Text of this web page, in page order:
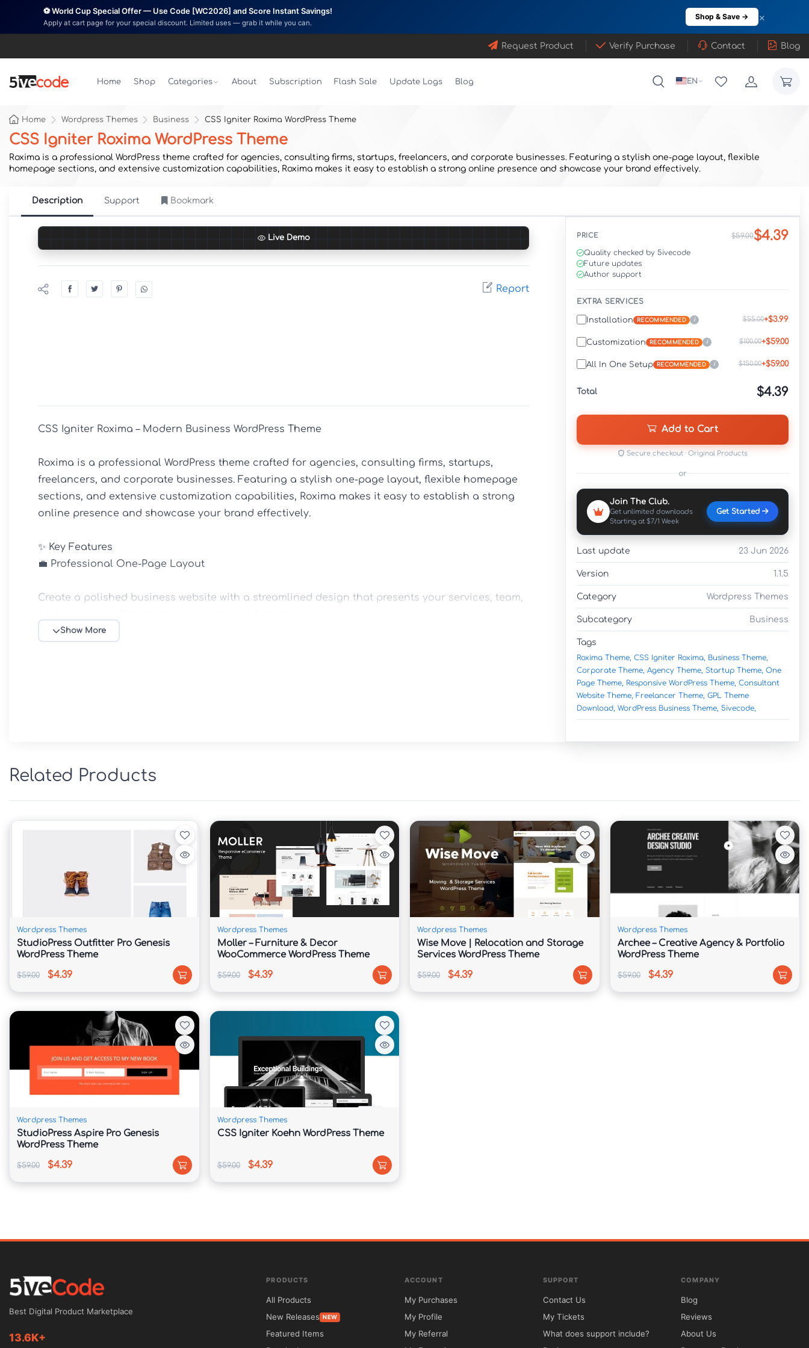
⚽ World Cup Special Offer — Use Code [WC2026] and Score Instant Savings!
Apply at cart page for your special discount. Limited uses — grab it while you can.
Shop & Save → ×
Request Product Verify Purchase Contact Blog
EN
Home Shop Categories About Subscription Flash Sale Update Logs Blog
Home Wordpress Themes Business CSS Igniter Roxima WordPress Theme
CSS Igniter Roxima WordPress Theme
Roxima is a professional WordPress theme crafted for agencies, consulting firms, startups, freelancers, and corporate businesses. Featuring a stylish one-page layout, flexible
homepage sections, and extensive customization capabilities, Roxima makes it easy to establish a strong online presence and showcase your brand effectively.
Description Support Bookmark
Live Demo
Report
PRICE $59.00$4.39
Quality checked by 5ivecode
Future updates
Author support
EXTRA SERVICES
Installation RECOMMENDED i $55.00+$3.99
Customization RECOMMENDED i $100.00+$59.00
All In One Setup RECOMMENDED i $150.00+$59.00
Total $4.39
Add to Cart
Secure checkout · Original Products
or
Join The Club.
Get unlimited downloads
Starting at $7/1 Week
Get Started
Last update 23 Jun 2026
Version 1.1.5
Category Wordpress Themes
Subcategory Business
Tags
Roxima Theme, CSS Igniter Roxima, Business Theme,
Corporate Theme, Agency Theme, Startup Theme, One
Page Theme, Responsive WordPress Theme, Consultant
Website Theme, Freelancer Theme, GPL Theme
Download, WordPress Business Theme, 5ivecode,
CSS Igniter Roxima – Modern Business WordPress Theme
Roxima is a professional WordPress theme crafted for agencies, consulting firms, startups,
freelancers, and corporate businesses. Featuring a stylish one-page layout, flexible homepage
sections, and extensive customization capabilities, Roxima makes it easy to establish a strong
online presence and showcase your brand effectively.
✨ Key Features
💼 Professional One-Page Layout
Create a polished business website with a streamlined design that presents your services, team,
Ensure a smooth browsing experience across desktops, tablets, laptops, and smartphones.
🎨 Easy Homepage Customization
Arrange and personalize homepage sections without coding using intuitive customization tools.
🚀 Search Engine Friendly Structure
Built with optimized coding practices that support better visibility in search engine results.
🌍 Multilingual Ready
Compatible with popular translation plugins, making it easy to create websites for international
⚡ Fast & Lightweight Framework
Designed to deliver quick loading speeds and reliable website performance.
🔄 Regular Theme Updates
Stay compatible with evolving WordPress standards and modern web technologies.
Roxima provides a complete website solution for businesses seeking a modern and professional
goals. Showcase your achievements, introduce your team, highlight customer testimonials, and
The responsive framework ensures your website looks great on every device, while multilingual
Show More
Related Products
Wordpress Themes
StudioPress Outfitter Pro Genesis
WordPress Theme
$59.00 $4.39
Wordpress Themes
Moller – Furniture & Decor
WooCommerce WordPress Theme
$59.00 $4.39
Wordpress Themes
Wise Move | Relocation and Storage
Services WordPress Theme
$59.00 $4.39
Wordpress Themes
Archee – Creative Agency & Portfolio
WordPress Theme
$59.00 $4.39
Wordpress Themes
StudioPress Aspire Pro Genesis
WordPress Theme
$59.00 $4.39
Wordpress Themes
CSS Igniter Koehn WordPress Theme
$59.00 $4.39
Best Digital Product Marketplace
13.6K+
PRODUCTS
All Products
New Releases NEW
Featured Items
ACCOUNT
My Purchases
My Profile
My Referral
SUPPORT
Contact Us
My Tickets
What does support include?
COMPANY
Blog
Reviews
About Us